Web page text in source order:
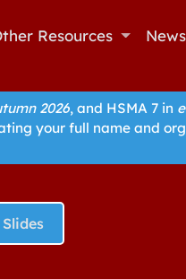
Resources News
2026, and HSMA 7 in
your full name and